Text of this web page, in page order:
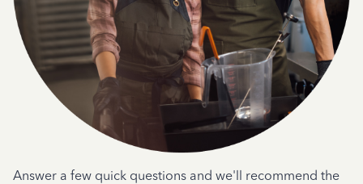
Answer a few quick questions and we'll recommend the